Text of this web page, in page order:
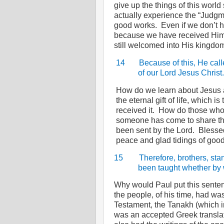
give up the things of this world
actually experience the
good works.
Even if we don’t
because we have received
still welcomed into His
14
Because of this, He
of our Lord Jesus Christ.
How do we learn about Jesus
the eternal gift of life, which
received it.
How do those
someone has come to share
been sent by the Lord.
peace and glad tidings of
15
Therefore, brothers,
been taught whether by
Why would Paul put this
the people, of his time, had
Testament, the Tanakh (which
was an accepted Greek